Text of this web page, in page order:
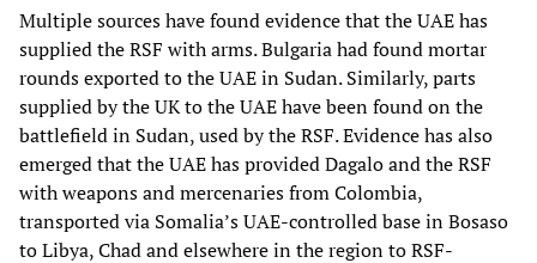
Multiple sources have found evidence that the UAE has
supplied the RSF with arms. Bulgaria had found mortar
rounds exported to the UAE in Sudan. Similarly, parts
supplied by the UK to the UAE have been found on the
battlefield in Sudan, used by the RSF. Evidence has also
emerged that the UAE has provided Dagalo and the RSF
with weapons and mercenaries from Colombia,
transported via Somalia’s UAE-controlled base in Bosaso
to Libya, Chad and elsewhere in the region to RSF-